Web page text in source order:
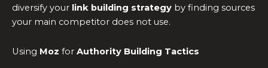
diversify your link building strategy by finding sources
your main competitor does not use.
Using Moz for Authority Building Tactics